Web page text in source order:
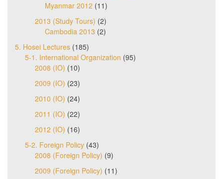
Myanmar 2012 (11)
2013 (Study Tours) (2)
Cambodia 2013 (2)
5. Hosei Lectures (185)
5-1. International Organization (95)
2008 (IO) (10)
2009 (IO) (23)
2010 (IO) (24)
2011 (IO) (22)
2012 (IO) (16)
5-2. Foreign Policy (43)
2008 (Foreign Policy) (9)
2009 (Foreign Policy) (11)